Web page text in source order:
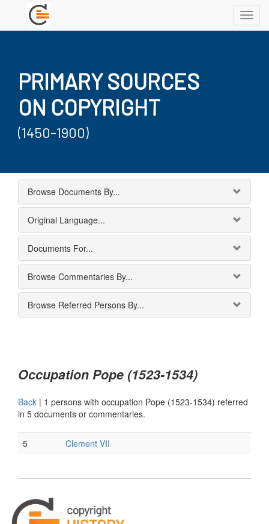
PRIMARY SOURCES
ON COPYRIGHT
(1450-1900)
Browse Documents By...
Original Language...
Documents For...
Browse Commentaries By...
Browse Referred Persons By...
Occupation Pope (1523-1534)
Back | 1 persons with occupation Pope (1523-1534) referred
in 5 documents or commentaries.
5 Clement VII